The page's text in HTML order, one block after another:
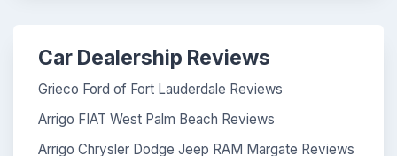
Car Dealership Reviews
Grieco Ford of Fort Lauderdale Reviews
Arrigo FIAT West Palm Beach Reviews
Arrigo Chrysler Dodge Jeep RAM Margate Reviews